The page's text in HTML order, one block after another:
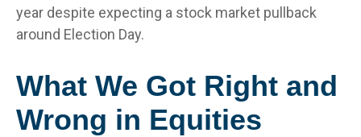
year despite expecting a stock market pullback
around Election Day.
What We Got Right and
Wrong in Equities